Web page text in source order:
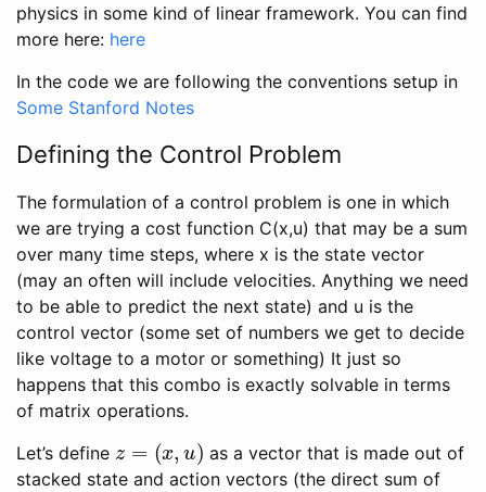
physics in some kind of linear framework. You can find
more here: here
In the code we are following the conventions setup in
Some Stanford Notes
Defining the Control Problem
The formulation of a control problem is one in which
we are trying a cost function C(x,u) that may be a sum
over many time steps, where x is the state vector
(may an often will include velocities. Anything we need
to be able to predict the next state) and u is the
control vector (some set of numbers we get to decide
like voltage to a motor or something) It just so
happens that this combo is exactly solvable in terms
of matrix operations.
Let’s define
x,
as a vector that is made out of
stacked state and action vectors (the direct sum of